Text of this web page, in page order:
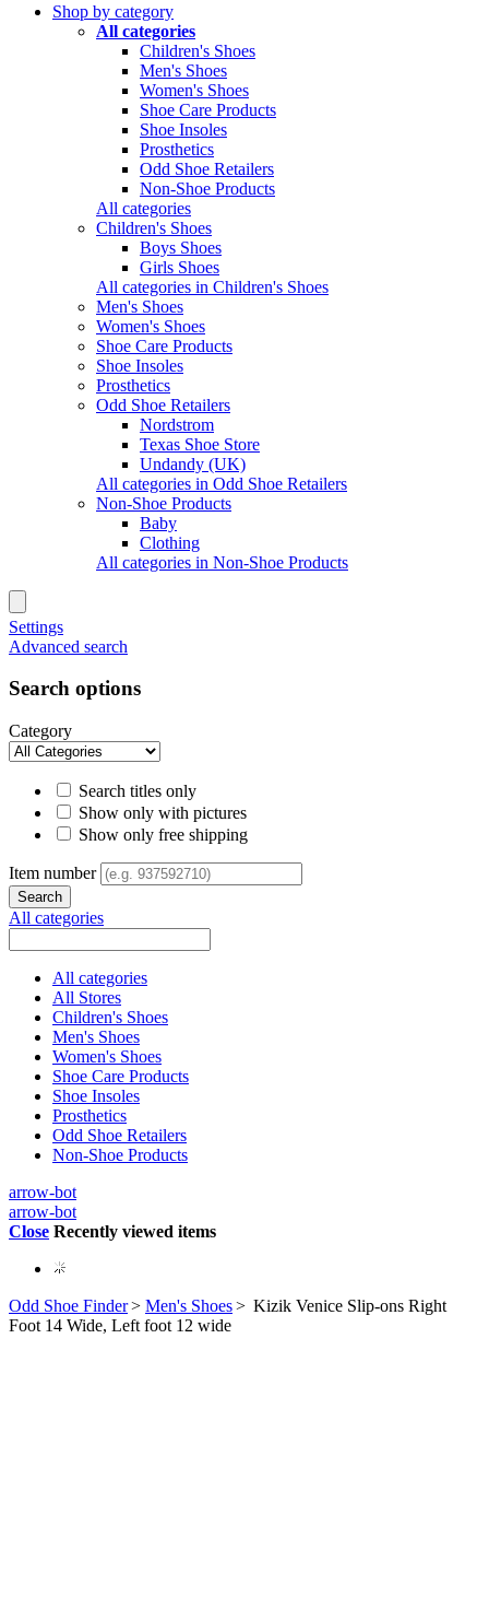
Shop by category
All categories
Children's Shoes
Men's Shoes
Women's Shoes
Shoe Care Products
Shoe Insoles
Prosthetics
Odd Shoe Retailers
Non-Shoe Products
All categories
Children's Shoes
Boys Shoes
Girls Shoes
All categories in Children's Shoes
Men's Shoes
Women's Shoes
Shoe Care Products
Shoe Insoles
Prosthetics
Odd Shoe Retailers
Nordstrom
Texas Shoe Store
Undandy (UK)
All categories in Odd Shoe Retailers
Non-Shoe Products
Baby
Clothing
All categories in Non-Shoe Products
Settings
Advanced search
Search options
Category
Search titles only
Show only with pictures
Show only free shipping
Item number
All categories
All categories
All Stores
Children's Shoes
Men's Shoes
Women's Shoes
Shoe Care Products
Shoe Insoles
Prosthetics
Odd Shoe Retailers
Non-Shoe Products
arrow-bot
arrow-bot
Close Recently viewed items
Odd Shoe Finder> Men's Shoes> Kizik Venice Slip-ons Right
Foot 14 Wide, Left foot 12 wide